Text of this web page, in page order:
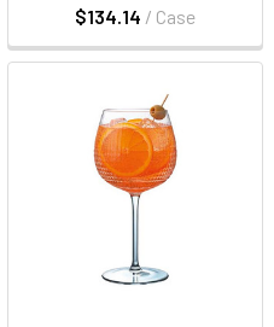
$134.14 / Case